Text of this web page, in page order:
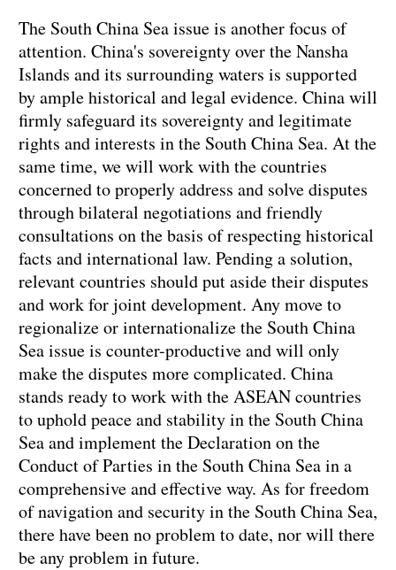
The South China Sea issue is another focus of
attention. China's sovereignty over the Nansha
Islands and its surrounding waters is supported
by ample historical and legal evidence. China will
firmly safeguard its sovereignty and legitimate
rights and interests in the South China Sea. At the
same time, we will work with the countries
concerned to properly address and solve disputes
through bilateral negotiations and friendly
consultations on the basis of respecting historical
facts and international law. Pending a solution,
relevant countries should put aside their disputes
and work for joint development. Any move to
regionalize or internationalize the South China
Sea issue is counter-productive and will only
make the disputes more complicated. China
stands ready to work with the ASEAN countries
to uphold peace and stability in the South China
Sea and implement the Declaration on the
Conduct of Parties in the South China Sea in a
comprehensive and effective way. As for freedom
of navigation and security in the South China Sea,
there have been no problem to date, nor will there
be any problem in future.